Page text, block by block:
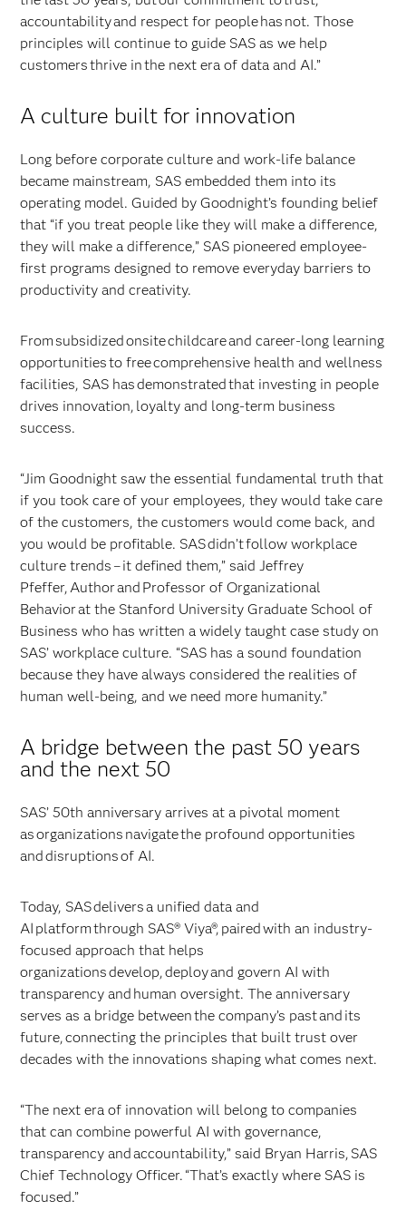
accountability and respect for people has not. Those
principles will continue to guide SAS as we help
customers thrive in the next era of data and AI.”
A culture built for innovation
Long before corporate culture and work-life balance
became mainstream, SAS embedded them into its
operating model. Guided by Goodnight’s founding belief
that “if you treat people like they will make a difference,
they will make a difference,” SAS pioneered employee-
first programs designed to remove everyday barriers to
productivity and creativity.
From subsidized onsite childcare and career-long learning
opportunities to free comprehensive health and wellness
facilities, SAS has demonstrated that investing in people
drives innovation, loyalty and long-term business
success.
“Jim Goodnight saw the essential fundamental truth that
if you took care of your employees, they would take care
of the customers, the customers would come back, and
you would be profitable. SAS didn’t follow workplace
culture trends – it defined them,” said Jeffrey
Pfeffer, Author and Professor of Organizational
Behavior at the Stanford University Graduate School of
Business who has written a widely taught case study on
SAS’ workplace culture. “SAS has a sound foundation
because they have always considered the realities of
human well-being, and we need more humanity.”
A bridge between the past 50 years
and the next 50
SAS’ 50th anniversary arrives at a pivotal moment
as organizations navigate the profound opportunities
and disruptions of AI.
Today, SAS delivers a unified data and
AI platform through SAS® Viya®, paired with an industry-
focused approach that helps
organizations develop, deploy and govern AI with
transparency and human oversight. The anniversary
serves as a bridge between the company’s past and its
future, connecting the principles that built trust over
decades with the innovations shaping what comes next.
“The next era of innovation will belong to companies
that can combine powerful AI with governance,
transparency and accountability,” said Bryan Harris, SAS
Chief Technology Officer. “That’s exactly where SAS is
focused.”